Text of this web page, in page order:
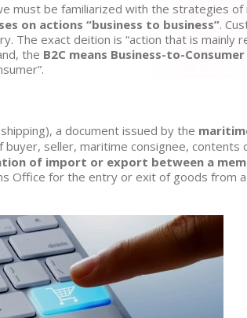
must be familiarized with the strategies
on actions “business to business”.
The exact deition is “action that is mainly
the B2C means Business-to-Consumer
a document issued by the
buyer, seller, maritime consignee,
of import or export between a
Office for the entry or exit of goods from